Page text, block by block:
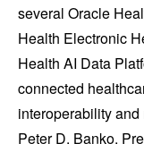
several Oracle
Health Electronic
Health AI Data
connected
interoperability
Peter D. Banko,